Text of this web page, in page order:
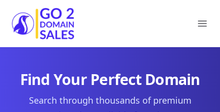
Go2DomainSales
Find Your Perfect Domain
Search through thousands of premium